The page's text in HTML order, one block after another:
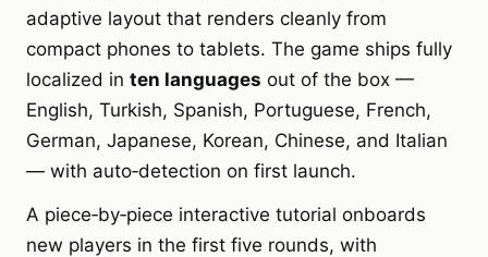
adaptive layout that renders cleanly from
compact phones to tablets. The game ships fully
localized in ten languages out of the box —
English, Turkish, Spanish, Portuguese, French,
German, Japanese, Korean, Chinese, and Italian
— with auto‑detection on first launch.
A piece‑by‑piece interactive tutorial onboards
new players in the first five rounds, with